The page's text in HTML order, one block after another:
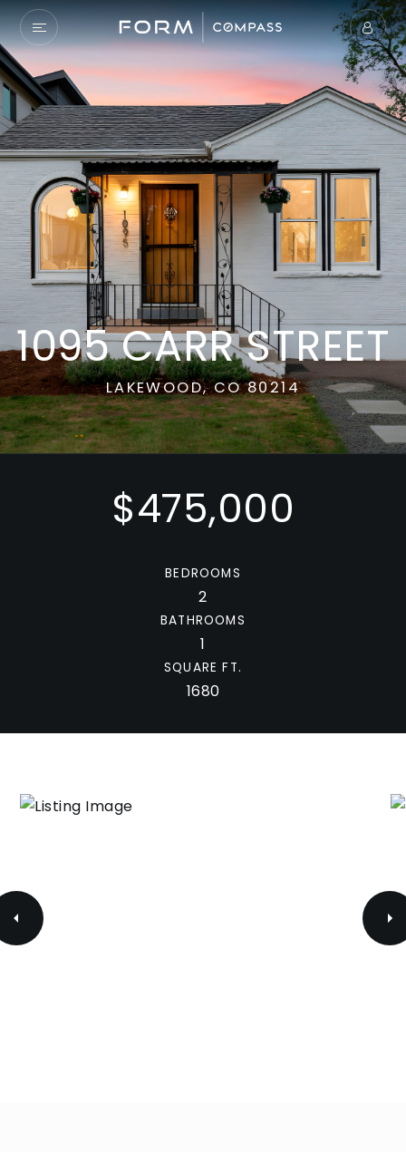
1095 CARR STREET
LAKEWOOD, CO 80214
$475,000
BEDROOMS
2
BATHROOMS
1
SQUARE FT.
1680